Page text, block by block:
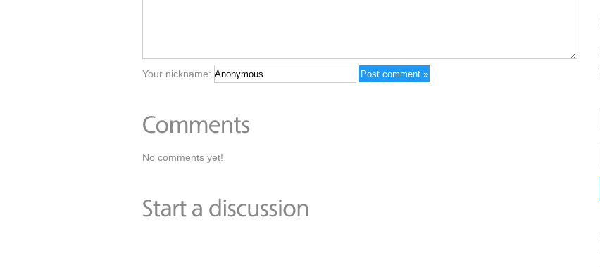
Your nickname:
No comments yet!